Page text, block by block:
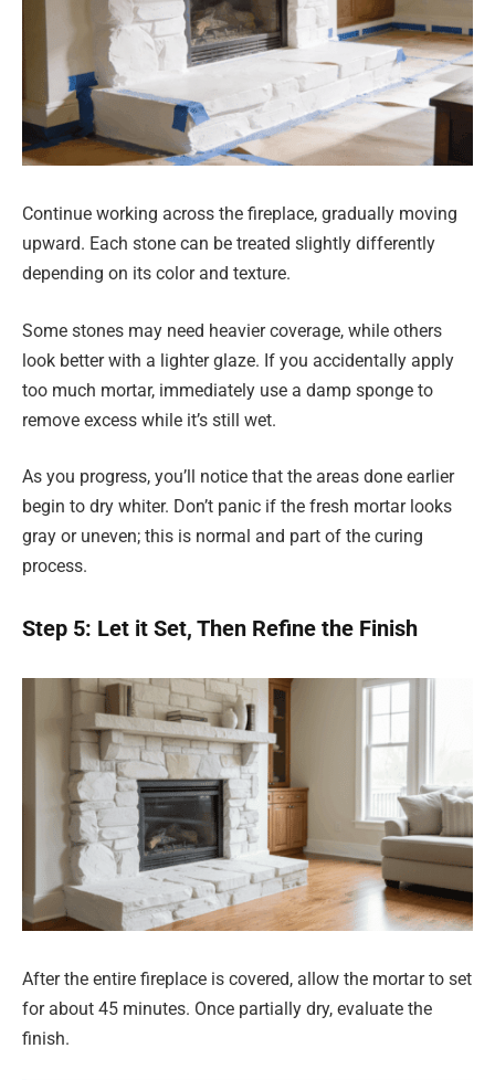
Continue working across the fireplace, gradually moving
upward. Each stone can be treated slightly differently
depending on its color and texture.
Some stones may need heavier coverage, while others
look better with a lighter glaze. If you accidentally apply
too much mortar, immediately use a damp sponge to
remove excess while it’s still wet.
As you progress, you’ll notice that the areas done earlier
begin to dry whiter. Don’t panic if the fresh mortar looks
gray or uneven; this is normal and part of the curing
process.
Step 5: Let it Set, Then Refine the Finish
After the entire fireplace is covered, allow the mortar to set
for about 45 minutes. Once partially dry, evaluate the
finish.